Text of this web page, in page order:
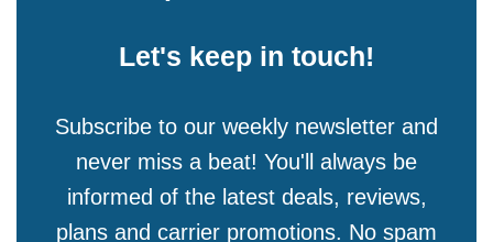
Let's keep in touch!
Subscribe to our weekly newsletter and
never miss a beat! You'll always be
informed of the latest deals, reviews,
plans and carrier promotions. No spam